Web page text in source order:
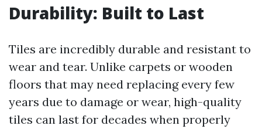
Durability: Built to Last
Tiles are incredibly durable and resistant to
wear and tear. Unlike carpets or wooden
floors that may need replacing every few
years due to damage or wear, high-quality
tiles can last for decades when properly